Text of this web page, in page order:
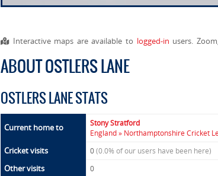
Interactive maps are available to logged-in users.
ABOUT OSTLERS LANE
OSTLERS LANE STATS
Current home to
Stony Stratford
England » Northamptonshire Cricket
Cricket visits 0(0.0% of our users have been here)
Other visits 0